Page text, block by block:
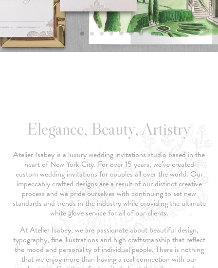
Elegance, Beauty, Artistry
Atelier Isabey is a luxury wedding invitations studio based in the
heart of New York City. For over 15 years, we’ve created
custom wedding invitations for couples all over the world. Our
impeccably crafted designs are a result of our distinct creative
process and we pride ourselves with continuing to set new
standards and trends in the industry while providing the ultimate
white glove service for all of our clients.
At Atelier Isabey, we are passionate about beautiful design,
typography, fine illustrations and high craftsmanship that reflect
the mood and personality of individual people. There is nothing
that we enjoy more than having a real connection with our